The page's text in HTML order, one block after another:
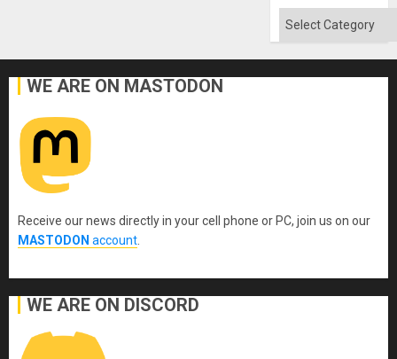
Categories
WE ARE ON MASTODON
Receive our news directly in your cell phone or PC, join us on our
MASTODON account
WE ARE ON DISCORD